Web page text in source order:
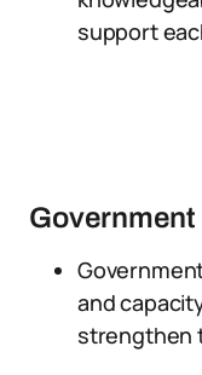
support
and
strengthen